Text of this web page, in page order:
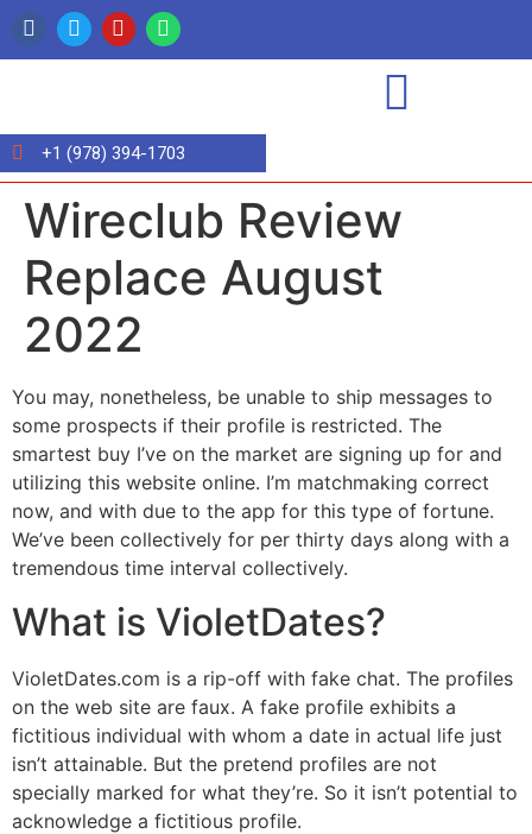
+1 (978) 394-1703
Wireclub Review
Replace August
2022
You may, nonetheless, be unable to ship messages to
some prospects if their profile is restricted. The
smartest buy I’ve on the market are signing up for and
utilizing this website online. I’m matchmaking correct
now, and with due to the app for this type of fortune.
We’ve been collectively for per thirty days along with a
tremendous time interval collectively.
What is VioletDates?
VioletDates.com is a rip-off with fake chat. The profiles
on the web site are faux. A fake profile exhibits a
fictitious individual with whom a date in actual life just
isn’t attainable. But the pretend profiles are not
specially marked for what they’re. So it isn’t potential to
acknowledge a fictitious profile.